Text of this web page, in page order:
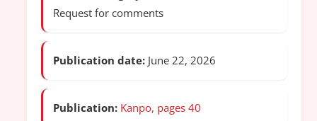
Request for comments
Publication date: June 22, 2026
Publication: Kanpo, pages 40